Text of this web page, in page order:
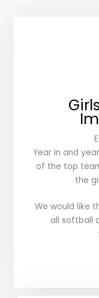
Year in and
of the top
the
We would like
all softball